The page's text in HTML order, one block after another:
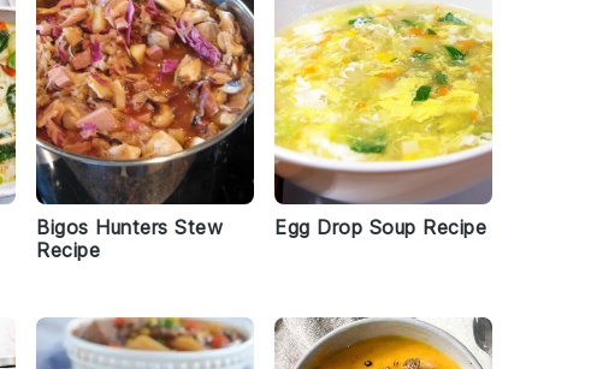
Bigos Hunters Stew
Recipe
Egg Drop Soup Recipe